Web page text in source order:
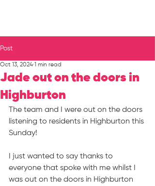
Post
Jade out on the doors in
Highburton
Oct 13, 2024 1 min read
The team and I were out on the doors
listening to residents in Highburton this
Sunday!
I just wanted to say thanks to
everyone that spoke with me whilst I
was out on the doors in Highburton